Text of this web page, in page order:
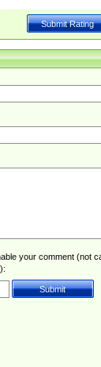
your comment (not